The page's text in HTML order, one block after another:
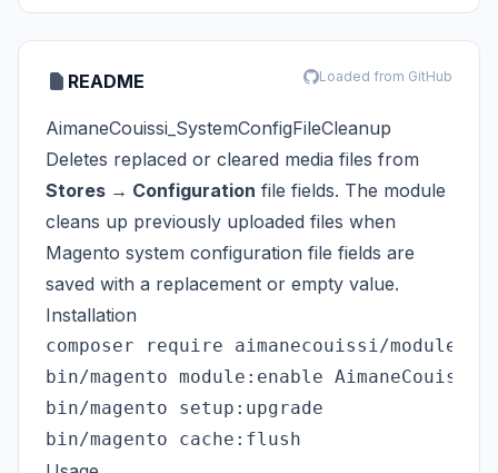
README Loaded from GitHub
AimaneCouissi_SystemConfigFileCleanup
Deletes replaced or cleared media files from
Stores → Configuration file fields. The module
cleans up previously uploaded files when
Magento system configuration file fields are
saved with a replacement or empty value.
Installation
composer require aimanecouissi/module-
bin/magento module:enable
bin/magento setup:upgrade